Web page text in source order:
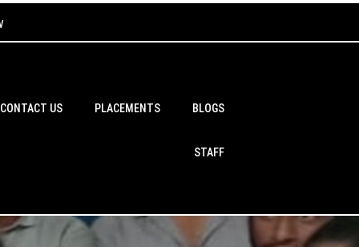
CONTACT US PLACEMENTS BLOGS
STAFF